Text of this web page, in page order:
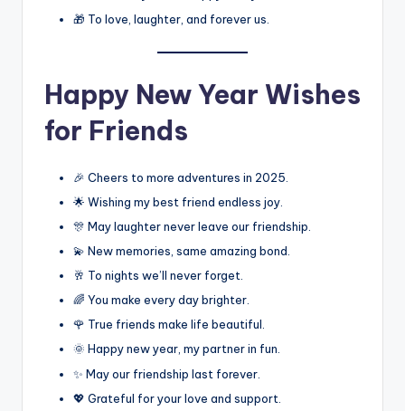
🎁 To love, laughter, and forever us.
Happy New Year Wishes
for Friends
🎉 Cheers to more adventures in 2025.
🌟 Wishing my best friend endless joy.
🎊 May laughter never leave our friendship.
💫 New memories, same amazing bond.
🥂 To nights we’ll never forget.
🌈 You make every day brighter.
🌹 True friends make life beautiful.
🌞 Happy new year, my partner in fun.
✨ May our friendship last forever.
💖 Grateful for your love and support.